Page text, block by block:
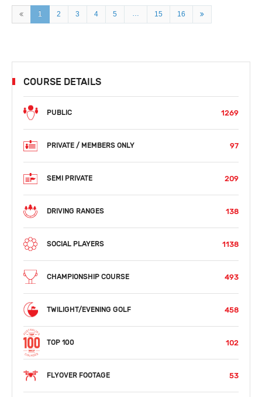
1 2 3 4 5 … 15 16
COURSE DETAILS
PUBLIC 1269
PRIVATE / MEMBERS ONLY 97
SEMI PRIVATE 209
DRIVING RANGES 138
SOCIAL PLAYERS 1138
CHAMPIONSHIP COURSE 493
TWILIGHT/EVENING GOLF 458
TOP 100 102
FLYOVER FOOTAGE 53